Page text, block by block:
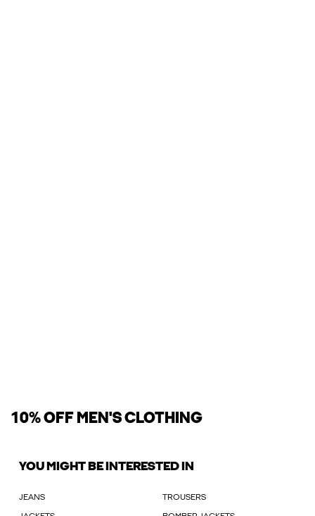
10% OFF MEN'S CLOTHING
YOU MIGHT BE INTERESTED IN
JEANS TROUSERS